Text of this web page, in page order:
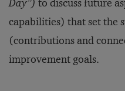
Day”) to discuss future
capabilities) that set the
(contributions and
improvement goals.